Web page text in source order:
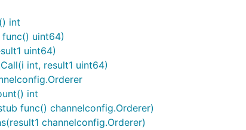
int
uint64)
uint64)
int, result1 uint64)
int
func() channelconfig.Orderer)
channelconfig.Orderer)